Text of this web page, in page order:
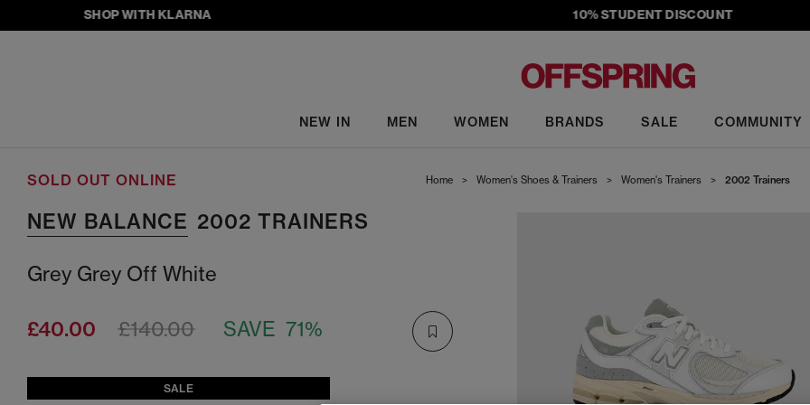
SHOP WITH KLARNA 10% STUDENT DISCOUNT
NEW IN MEN WOMEN BRANDS SALE COMMUNITY
Home > Women's Shoes & Trainers > Women's Trainers > 2002 Trainers
SOLD OUT ONLINE
NEW BALANCE 2002 TRAINERS
Grey Grey Off White
£40.00 SAVE 71%
£140.00
SALE